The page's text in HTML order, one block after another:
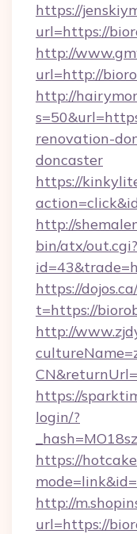
https://
url=https://
http://
url=http://
http://
renovation-
doncaster
https://
http://
bin/atx/out.cgi?
https://
t=https://
http://
https://
login/?
https://
http://
url=https://